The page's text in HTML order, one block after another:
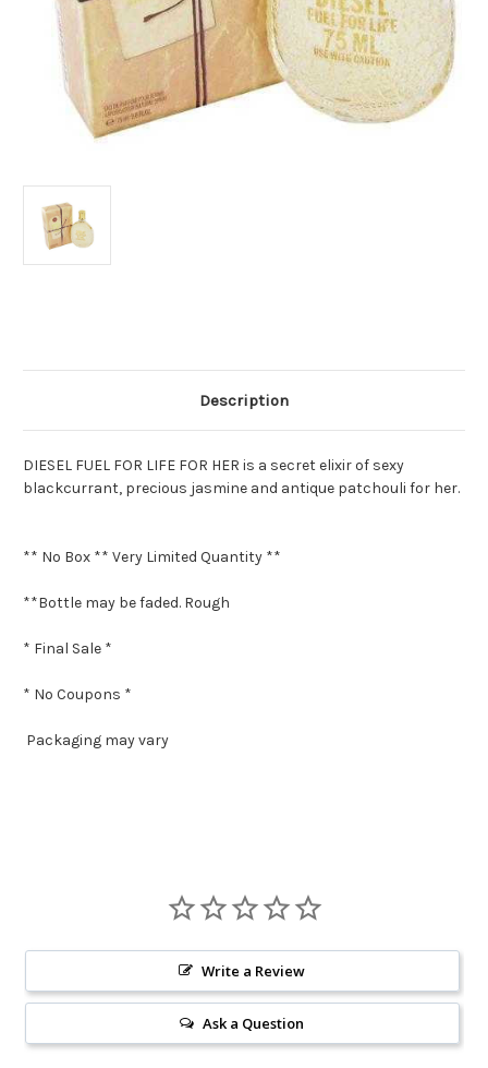
Description
DIESEL FUEL FOR LIFE FOR HER is a secret elixir of sexy
blackcurrant, precious jasmine and antique patchouli for her.
** No Box ** Very Limited Quantity **
**Bottle may be faded. Rough
* Final Sale *
* No Coupons *
Packaging may vary
Write a Review
Ask a Question